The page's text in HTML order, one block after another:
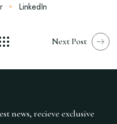
LinkedIn
Next Post
news, recieve exclusive